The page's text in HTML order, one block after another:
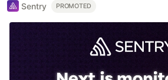
Sentry PROMOTED